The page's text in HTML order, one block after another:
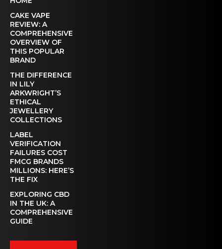
CAKE VAPE
REVIEW: A
COMPREHENSIVE
OVERVIEW OF
THIS POPULAR
BRAND
THE DIFFERENCE
IN LILY
ARKWRIGHT’S
ETHICAL
JEWELLERY
COLLECTIONS
LABEL
VERIFICATION
FAILURES COST
FMCG BRANDS
MILLIONS: HERE’S
THE FIX
EXPLORING CBD
IN THE UK: A
COMPREHENSIVE
GUIDE